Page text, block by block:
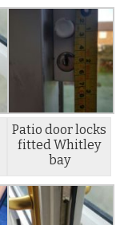
Patio door locks
fitted Whitley
bay